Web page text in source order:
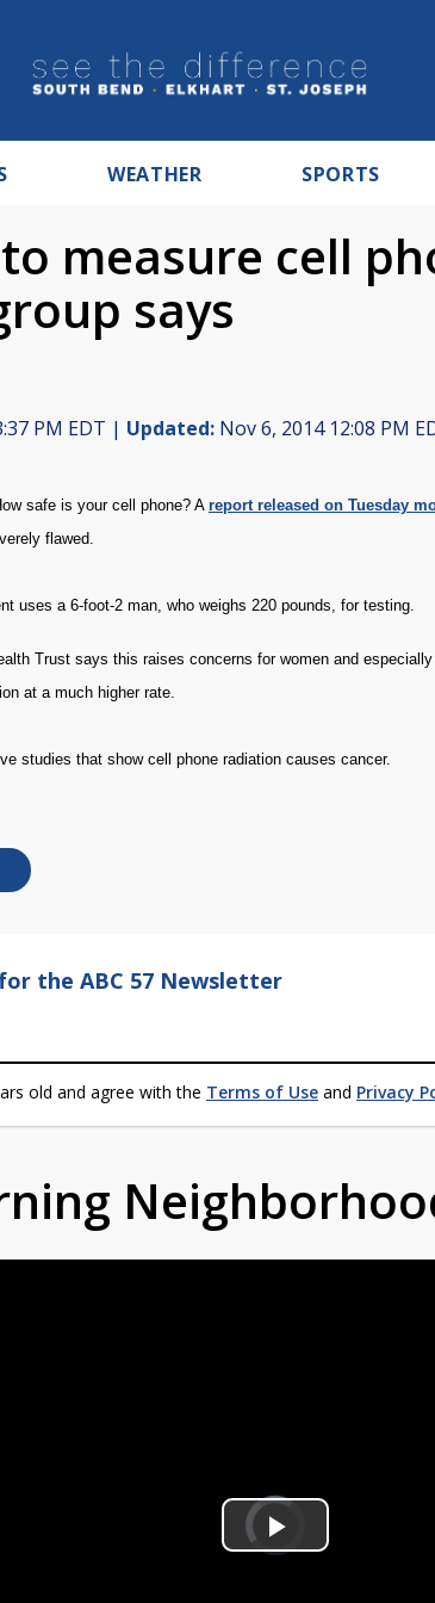
WEATHER SPORTS
to measure cell
says
PM EDT | Updated: Nov 6, 2014 12:08 PM
safe is your cell phone? A report released on Tuesday
flawed.
uses a 6-foot-2 man, who weighs 220 pounds, for testing.
Trust says this raises concerns for women and
at a much higher rate.
studies that show cell phone radiation causes cancer.
the ABC 57 Newsletter
old and agree with the Terms of Use and Privacy
Video
Player
is
loading.Play